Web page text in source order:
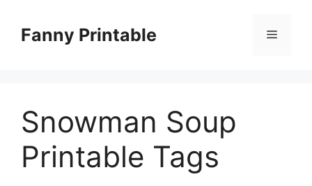
contentFanny Printable Menu
Snowman Soup
Printable Tags